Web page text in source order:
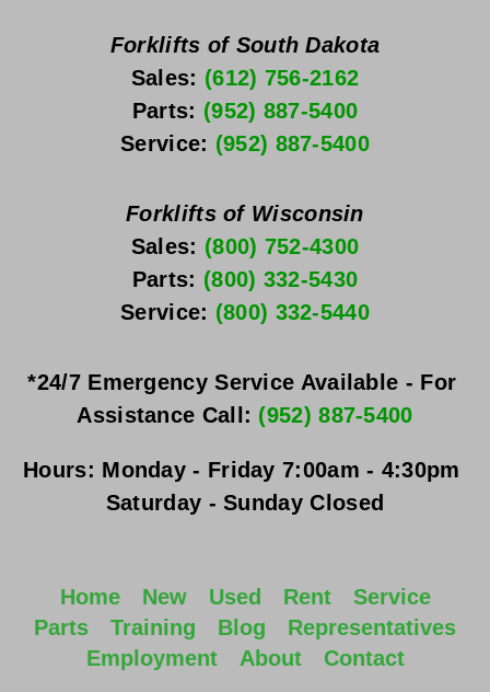
Forklifts of South Dakota
Sales: (612) 756-2162
Parts: (952) 887-5400
Service: (952) 887-5400
Forklifts of Wisconsin
Sales: (800) 752-4300
Parts: (800) 332-5430
Service: (800) 332-5440
*24/7 Emergency Service Available - For
Assistance Call: (952) 887-5400
Hours: Monday - Friday
Saturday - Sunday Closed
Home New Used Rent
Service
Parts
Training Blog
Representatives
Employment
About Contact